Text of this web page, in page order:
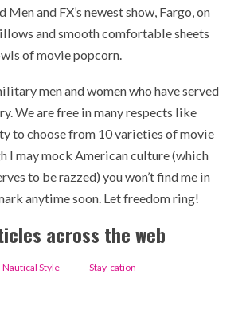
and FX’s newest show, Fargo, on
and smooth comfortable sheets
of movie popcorn.
men and women who have served
We are free in many respects like
to choose from 10 varieties of movie
I may mock American culture (which
to be razzed) you won’t find me in
anytime soon. Let freedom ring!
across the web
Nautical Style Stay-cation